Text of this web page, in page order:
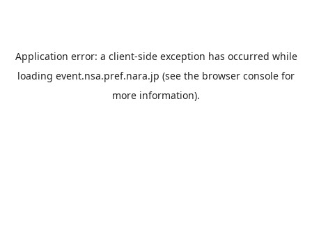
Application error: a client-side exception has occurred while
loading event.nsa.pref.nara.jp (see the browser console for
more information).